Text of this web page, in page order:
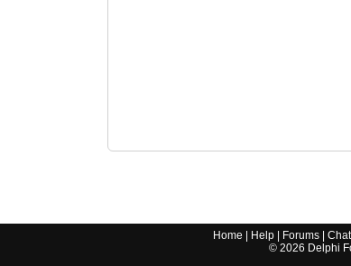
Home | Help| Forums| Chat
© 2026 Delphi